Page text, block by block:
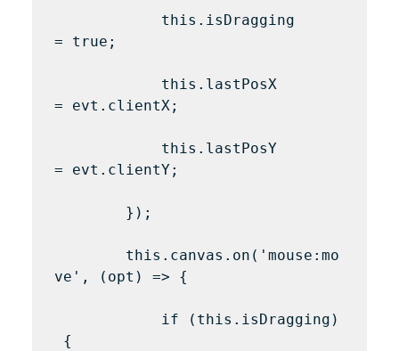
this.isDragging
= true;
this.lastPosX
= evt.clientX;
this.lastPosY
= evt.clientY;
});
this.canvas.on('mouse:mo
ve', (opt) => {
if (this.isDragging)
{